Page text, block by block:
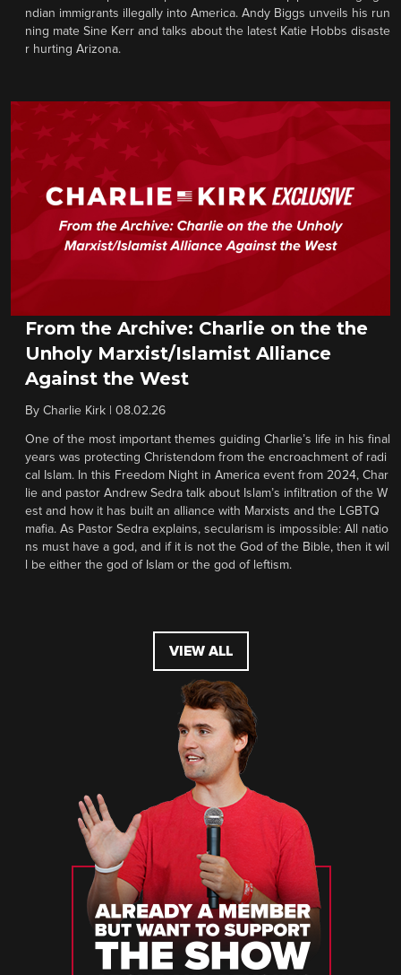
ndian immigrants illegally into America. Andy Biggs unveils his run
ning mate Sine Kerr and talks about the latest Katie Hobbs disaste
r hurting Arizona.
From the Archive: Charlie on the the
Unholy Marxist/Islamist Alliance
Against the West
By Charlie Kirk 08.02.26
One of the most important themes guiding Charlie’s life in his final
years was protecting Christendom from the encroachment of radi
cal Islam. In this Freedom Night in America event from 2024, Char
lie and pastor Andrew Sedra talk about Islam’s infiltration of the W
est and how it has built an alliance with Marxists and the LGBTQ
mafia. As Pastor Sedra explains, secularism is impossible: All natio
ns must have a god, and if it is not the God of the Bible, then it wil
l be either the god of Islam or the god of leftism.
VIEW ALL